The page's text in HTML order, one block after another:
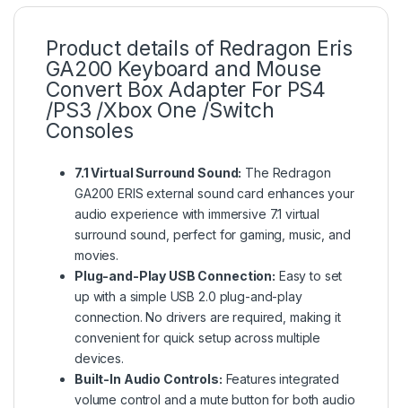
Product details of Redragon Eris
GA200 Keyboard and Mouse
Convert Box Adapter For PS4
/PS3 /Xbox One /Switch
Consoles
7.1 Virtual Surround Sound: The Redragon
GA200 ERIS external sound card enhances your
audio experience with immersive 7.1 virtual
surround sound, perfect for gaming, music, and
movies.
Plug-and-Play USB Connection: Easy to set
up with a simple USB 2.0 plug-and-play
connection. No drivers are required, making it
convenient for quick setup across multiple
devices.
Built-In Audio Controls: Features integrated
volume control and a mute button for both audio